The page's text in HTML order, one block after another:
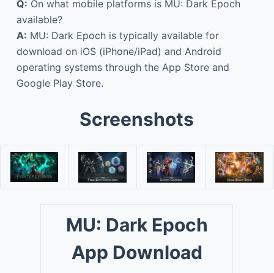
Q: On what mobile platforms is MU: Dark Epoch
available?
A: MU: Dark Epoch is typically available for
download on iOS (iPhone/iPad) and Android
operating systems through the App Store and
Google Play Store.
Screenshots
MU: Dark Epoch
App Download